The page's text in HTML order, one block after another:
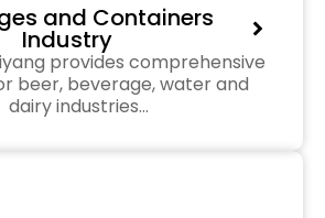
and Containers
Industry
provides comprehensive
beer, beverage, water and
dairy industries…